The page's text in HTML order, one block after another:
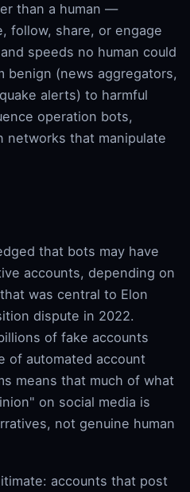
than a human —
follow, share, or engage
speeds no human could
benign (news aggregators,
alerts) to harmful
operation bots,
networks that manipulate
that bots may have
accounts, depending on
was central to Elon
dispute in 2022.
of fake accounts
of automated account
means that much of what
on social media is
not genuine human
accounts that post